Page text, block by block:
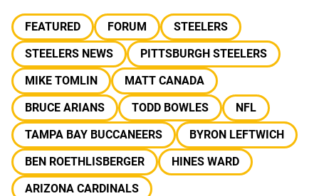
FEATURED FORUM
STEELERS
STEELERS NEWS
PITTSBURGH STEELERS
MIKE TOMLIN
MATT CANADA
BRUCE ARIANS
TODD BOWLES
NFL
TAMPA BAY BUCCANEERS
BYRON LEFTWICH
BEN ROETHLISBERGER
HINES WARD
ARIZONA CARDINALS